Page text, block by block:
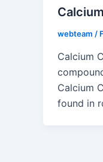
webteam /
Calcium
Calcium
found in